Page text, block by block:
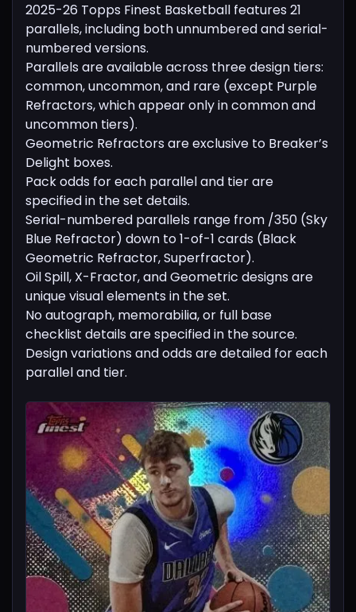
2025-26 Topps Finest Basketball features 21
parallels, including both unnumbered and serial-
numbered versions.
Parallels are available across three design tiers:
common, uncommon, and rare (except Purple
Refractors, which appear only in common and
uncommon tiers).
Geometric Refractors are exclusive to Breaker’s
Delight boxes.
Pack odds for each parallel and tier are
specified in the set details.
Serial-numbered parallels range from /350 (Sky
Blue Refractor) down to 1-of-1 cards (Black
Geometric Refractor, Superfractor).
Oil Spill, X-Fractor, and Geometric designs are
unique visual elements in the set.
No autograph, memorabilia, or full base
checklist details are specified in the source.
Design variations and odds are detailed for each
parallel and tier.